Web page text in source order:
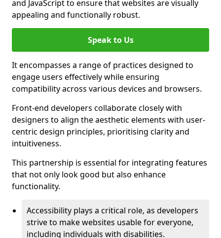
and JavaScript to ensure that websites are visually
appealing and functionally robust.
Speak to Us
It encompasses a range of practices designed to
engage users effectively while ensuring
compatibility across various devices and browsers.
Front-end developers collaborate closely with
designers to align the aesthetic elements with user-
centric design principles, prioritising clarity and
intuitiveness.
This partnership is essential for integrating features
that not only look good but also enhance
functionality.
Accessibility plays a critical role, as developers
strive to make websites usable for everyone,
including individuals with disabilities.